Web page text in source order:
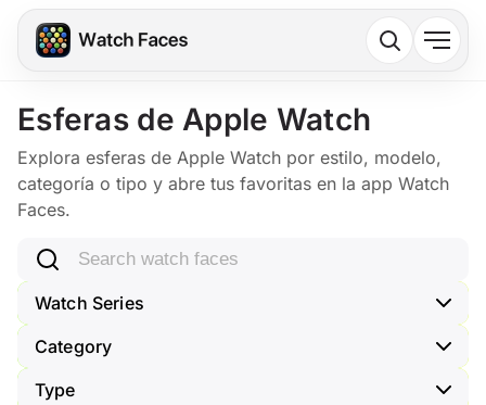
Esferas de Apple Watch
Explora esferas de Apple Watch por estilo, modelo,
categoría o tipo y abre tus favoritas en la app Watch
Faces.
Search watch faces
Watch Series
Category
Type